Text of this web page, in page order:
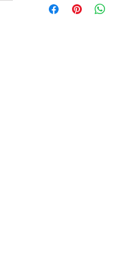
straightforward
information about